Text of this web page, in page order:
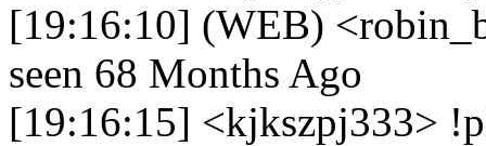
[19:16:10] (WEB)
seen 68 Months Ago
[19:16:15] <kjkszpj333>